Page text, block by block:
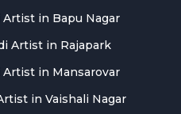
in Bapu Nagar
Artist in Rajapark
in Mansarovar
in Vaishali Nagar